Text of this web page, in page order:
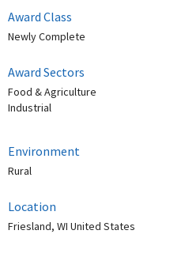
Award Class
Newly Complete
Award Sectors
Food & Agriculture
Industrial
Environment
Rural
Location
Friesland, WI United States